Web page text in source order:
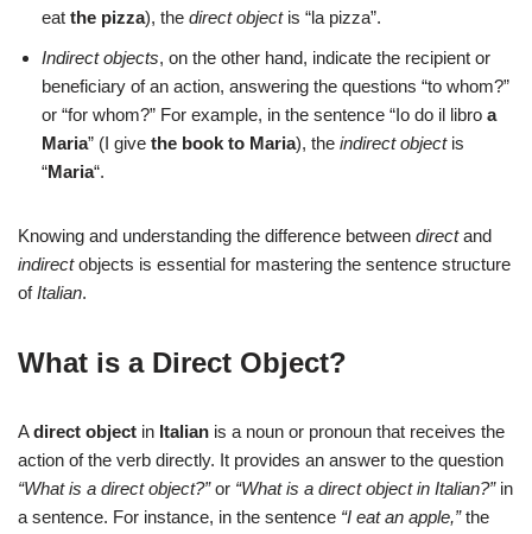
eat the pizza), the direct objectis “la pizza”.
Indirect objects, on the other hand, indicate the recipient or
beneficiary of an action, answering the questions “to whom?”
or “for whom?” For example, in the sentence “Io do il libro a
Maria” (I give the book to Maria), the indirect objectis
“Maria“.
Knowing and understanding the difference between directand
indirectobjects is essential for mastering the sentence structure
ofItalian.
What is a Direct Object?
Adirect object in Italian is a noun or pronoun that receives the
action of the verb directly. It provides an answer to the question
“What is a direct object?”or “What is a direct object in Italian?”in
a sentence. For instance, in the sentence “I eat an apple,”the